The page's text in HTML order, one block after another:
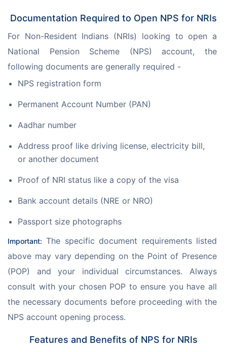
Documentation Required to Open NPS for NRIs
For Non-Resident Indians (NRIs) looking to open a
National Pension Scheme (NPS) account, the
following documents are generally required -
NPS registration form
Permanent Account Number (PAN)
Aadhar number
Address proof like driving license, electricity bill,
or another document
Proof of NRI status like a copy of the visa
Bank account details (NRE or NRO)
Passport size photographs
Important: The specific document requirements listed
above may vary depending on the Point of Presence
(POP) and your individual circumstances. Always
consult with your chosen POP to ensure you have all
the necessary documents before proceeding with the
NPS account opening process.
Features and Benefits of NPS for NRIs